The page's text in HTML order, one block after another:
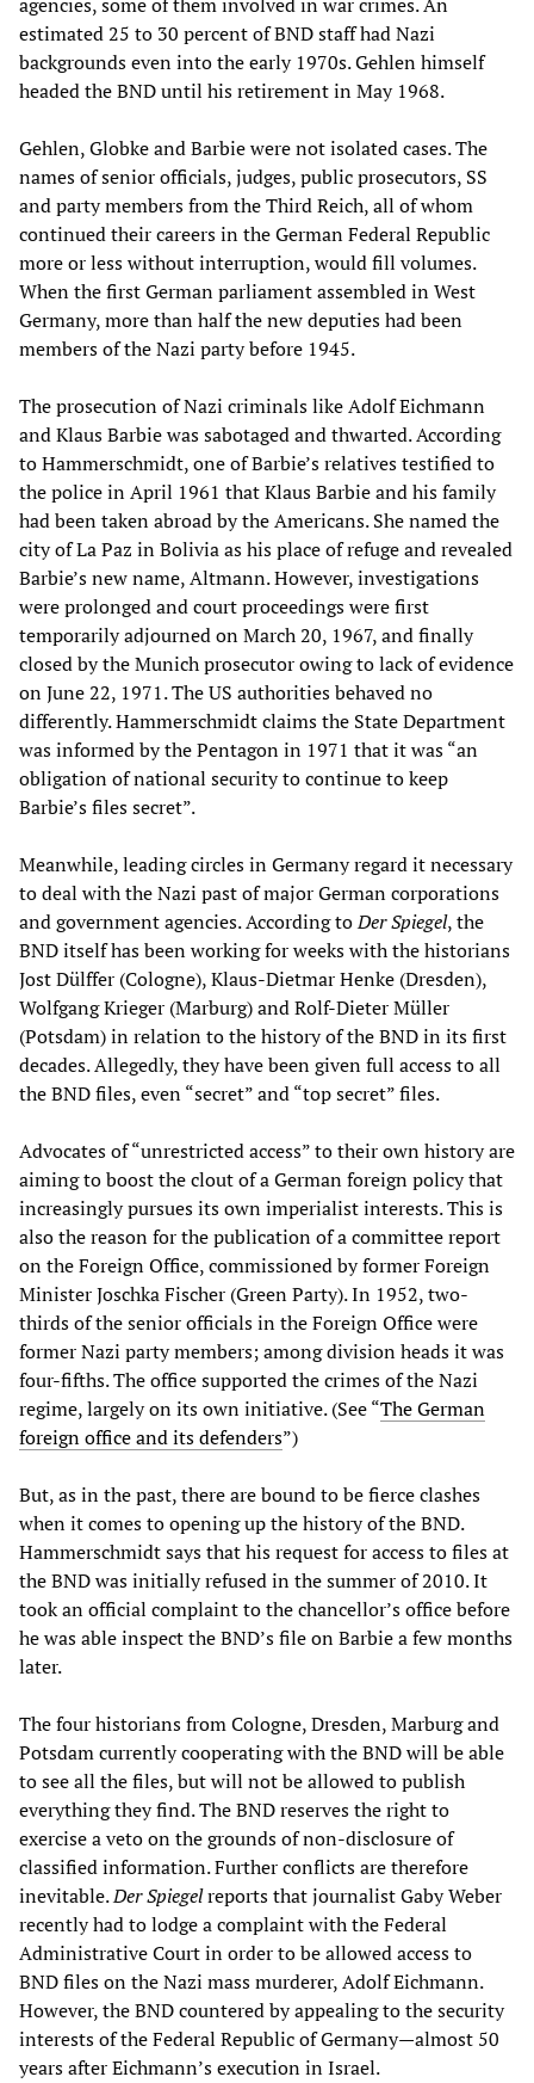
agencies, some of them involved in war crimes. An
estimated 25 to 30 percent of BND staff had Nazi
backgrounds even into the early 1970s. Gehlen himself
headed the BND until his retirement in May 1968.
Gehlen, Globke and Barbie were not isolated cases. The
names of senior officials, judges, public prosecutors, SS
and party members from the Third Reich, all of whom
continued their careers in the German Federal Republic
more or less without interruption, would fill volumes.
When the first German parliament assembled in West
Germany, more than half the new deputies had been
members of the Nazi party before 1945.
The prosecution of Nazi criminals like Adolf Eichmann
and Klaus Barbie was sabotaged and thwarted. According
to Hammerschmidt, one of Barbie’s relatives testified to
the police in April 1961 that Klaus Barbie and his family
had been taken abroad by the Americans. She named the
city of La Paz in Bolivia as his place of refuge and revealed
Barbie’s new name, Altmann. However, investigations
were prolonged and court proceedings were first
temporarily adjourned on March 20, 1967, and finally
closed by the Munich prosecutor owing to lack of evidence
on June 22, 1971. The US authorities behaved no
differently. Hammerschmidt claims the State Department
was informed by the Pentagon in 1971 that it was “an
obligation of national security to continue to keep
Barbie’s files secret”.
Meanwhile, leading circles in Germany regard it necessary
to deal with the Nazi past of major German corporations
and government agencies. According toDer Spiegel, the
BND itself has been working for weeks with the historians
Jost Dülffer (Cologne), Klaus-Dietmar Henke (Dresden),
Wolfgang Krieger (Marburg) and Rolf-Dieter Müller
(Potsdam) in relation to the history of the BND in its first
decades. Allegedly, they have been given full access to all
the BND files, even “secret” and “top secret” files.
Advocates of “unrestricted access” to their own history are
aiming to boost the clout of a German foreign policy that
increasingly pursues its own imperialist interests. This is
also the reason for the publication of a committee report
on the Foreign Office, commissioned by former Foreign
Minister Joschka Fischer (Green Party). In 1952, two-
thirds of the senior officials in the Foreign Office were
former Nazi party members; among division heads it was
four-fifths. The office supported the crimes of the Nazi
regime, largely on its own initiative. (See “The German
foreign office and its defenders”)
But, as in the past, there are bound to be fierce clashes
when it comes to opening up the history of the BND.
Hammerschmidt says that his request for access to files at
the BND was initially refused in the summer of 2010. It
took an official complaint to the chancellor’s office before
he was able inspect the BND’s file on Barbie a few months
later.
The four historians from Cologne, Dresden, Marburg and
Potsdam currently cooperating with the BND will be able
to see all the files, but will not be allowed to publish
everything they find. The BND reserves the right to
exercise a veto on the grounds of non-disclosure of
classified information. Further conflicts are therefore
inevitable.Der Spiegelreports that journalist Gaby Weber
recently had to lodge a complaint with the Federal
Administrative Court in order to be allowed access to
BND files on the Nazi mass murderer, Adolf Eichmann.
However, the BND countered by appealing to the security
interests of the Federal Republic of Germany—almost 50
years after Eichmann’s execution in Israel.